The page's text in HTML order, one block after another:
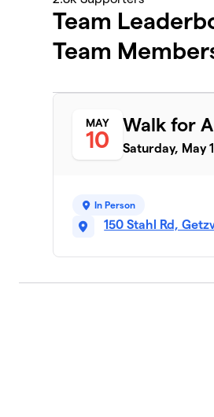
Team
Team
MAY
10
Walk for
Saturday, May
In Person
150 Stahl Rd,